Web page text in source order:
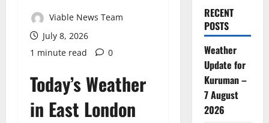
Viable News Team
July 8, 2026
1 minute read
0
Today’s Weather
in East London
RECENT
POSTS
Weather
Update for
Kuruman –
7 August
2026